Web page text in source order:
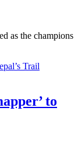
as the champions
to